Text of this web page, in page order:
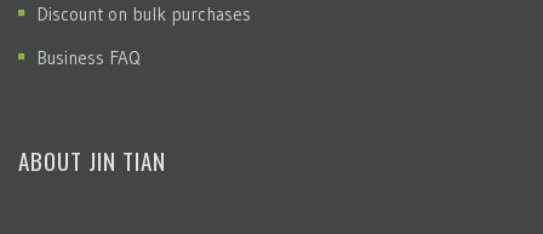
Discount on bulk purchases
Business FAQ
ABOUT JIN TIAN